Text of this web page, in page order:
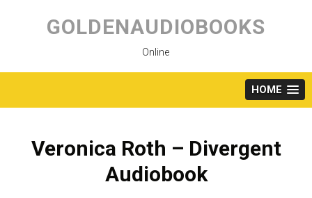
content
GOLDENAUDIOBOOKS
Online
HOME
Veronica Roth – Divergent
Audiobook